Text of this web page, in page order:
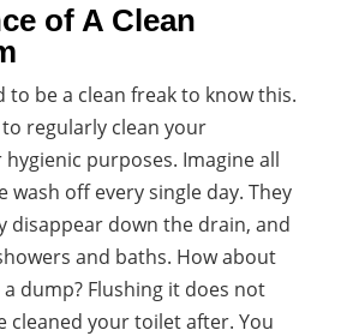
of A Clean
to be a clean freak to know this.
regularly clean your
purposes. Imagine all
wash off every single day. They
disappear down the drain, and
and baths. How about
dump? Flushing it does not
cleaned your toilet after. You